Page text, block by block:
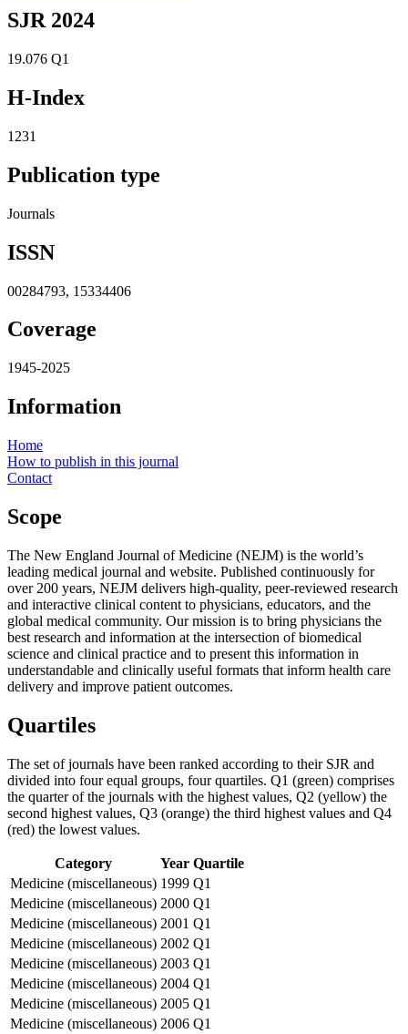
SJR 2024
19.076 Q1
H-Index
1231
Publication type
Journals
ISSN
00284793, 15334406
Coverage
1945-2025
Information
Home
How to publish in this journal
Contact
Scope
The New England Journal of Medicine (NEJM) is the world’s
leading medical journal and website. Published continuously for
over 200 years, NEJM delivers high-quality, peer-reviewed research
and interactive clinical content to physicians, educators, and the
global medical community. Our mission is to bring physicians the
best research and information at the intersection of biomedical
science and clinical practice and to present this information in
understandable and clinically useful formats that inform health care
delivery and improve patient outcomes.
Quartiles
The set of journals have been ranked according to their SJR and
divided into four equal groups, four quartiles. Q1 (green) comprises
the quarter of the journals with the highest values, Q2 (yellow) the
second highest values, Q3 (orange) the third highest values and Q4
(red) the lowest values.
Category Year Quartile
Medicine (miscellaneous) 1999 Q1
Medicine (miscellaneous) 2000 Q1
Medicine (miscellaneous) 2001 Q1
Medicine (miscellaneous) 2002 Q1
Medicine (miscellaneous) 2003 Q1
Medicine (miscellaneous) 2004 Q1
Medicine (miscellaneous) 2005 Q1
Medicine (miscellaneous) 2006 Q1